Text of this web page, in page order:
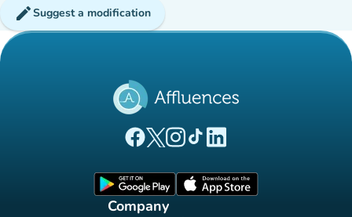
editSuggest a modification
(new tab)
(new tab)
(new tab)(new tab)
(new tab)
Company